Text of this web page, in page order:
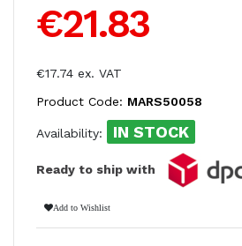
€21.83
€17.74 ex. VAT
Product Code: MARS50058
Availability: IN STOCK
Ready to ship with
Add to Wishlist